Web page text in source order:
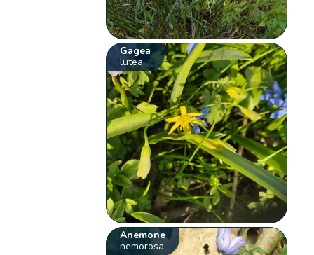
Gagea
lutea
Anemone
nemorosa